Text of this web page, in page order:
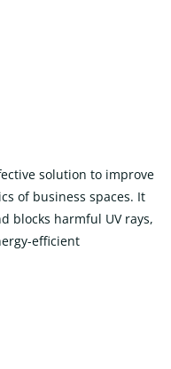
solution to improve
of business spaces. It
blocks harmful UV rays,
efficient